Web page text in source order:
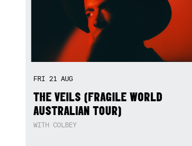
FRI 21 AUG
THE VEILS (FRAGILE WORLD
AUSTRALIAN TOUR)
WITH COLBEY